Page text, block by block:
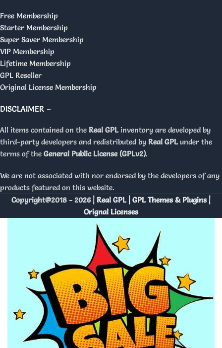
Free Membership
Starter Membership
Super Saver Membership
VIP Membership
Lifetime Membership
GPL Reseller
Original License Membership
DISCLAIMER –
All items contained on the Real GPL inventory are developed by
third-party developers and redistributed by Real GPL under the
terms of the General Public License (GPLv2).
We are not associated with nor endorsed by the developers of any
products featured on this website.
Copyright@2018 - 2026 | Real GPL | GPL Themes & Plugins |
Orignal Licenses